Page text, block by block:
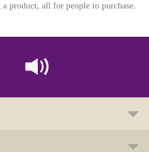
product, all for people to purchase.